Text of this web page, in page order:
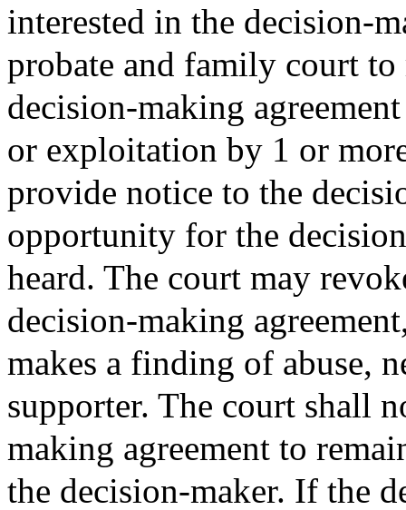
interested in the decision-
probate and family court to
decision-making
or exploitation by 1 or
provide notice to the
opportunity for the
heard. The court may
decision-making
makes a finding of abuse,
supporter. The court shall
making agreement to
the decision-maker. If the